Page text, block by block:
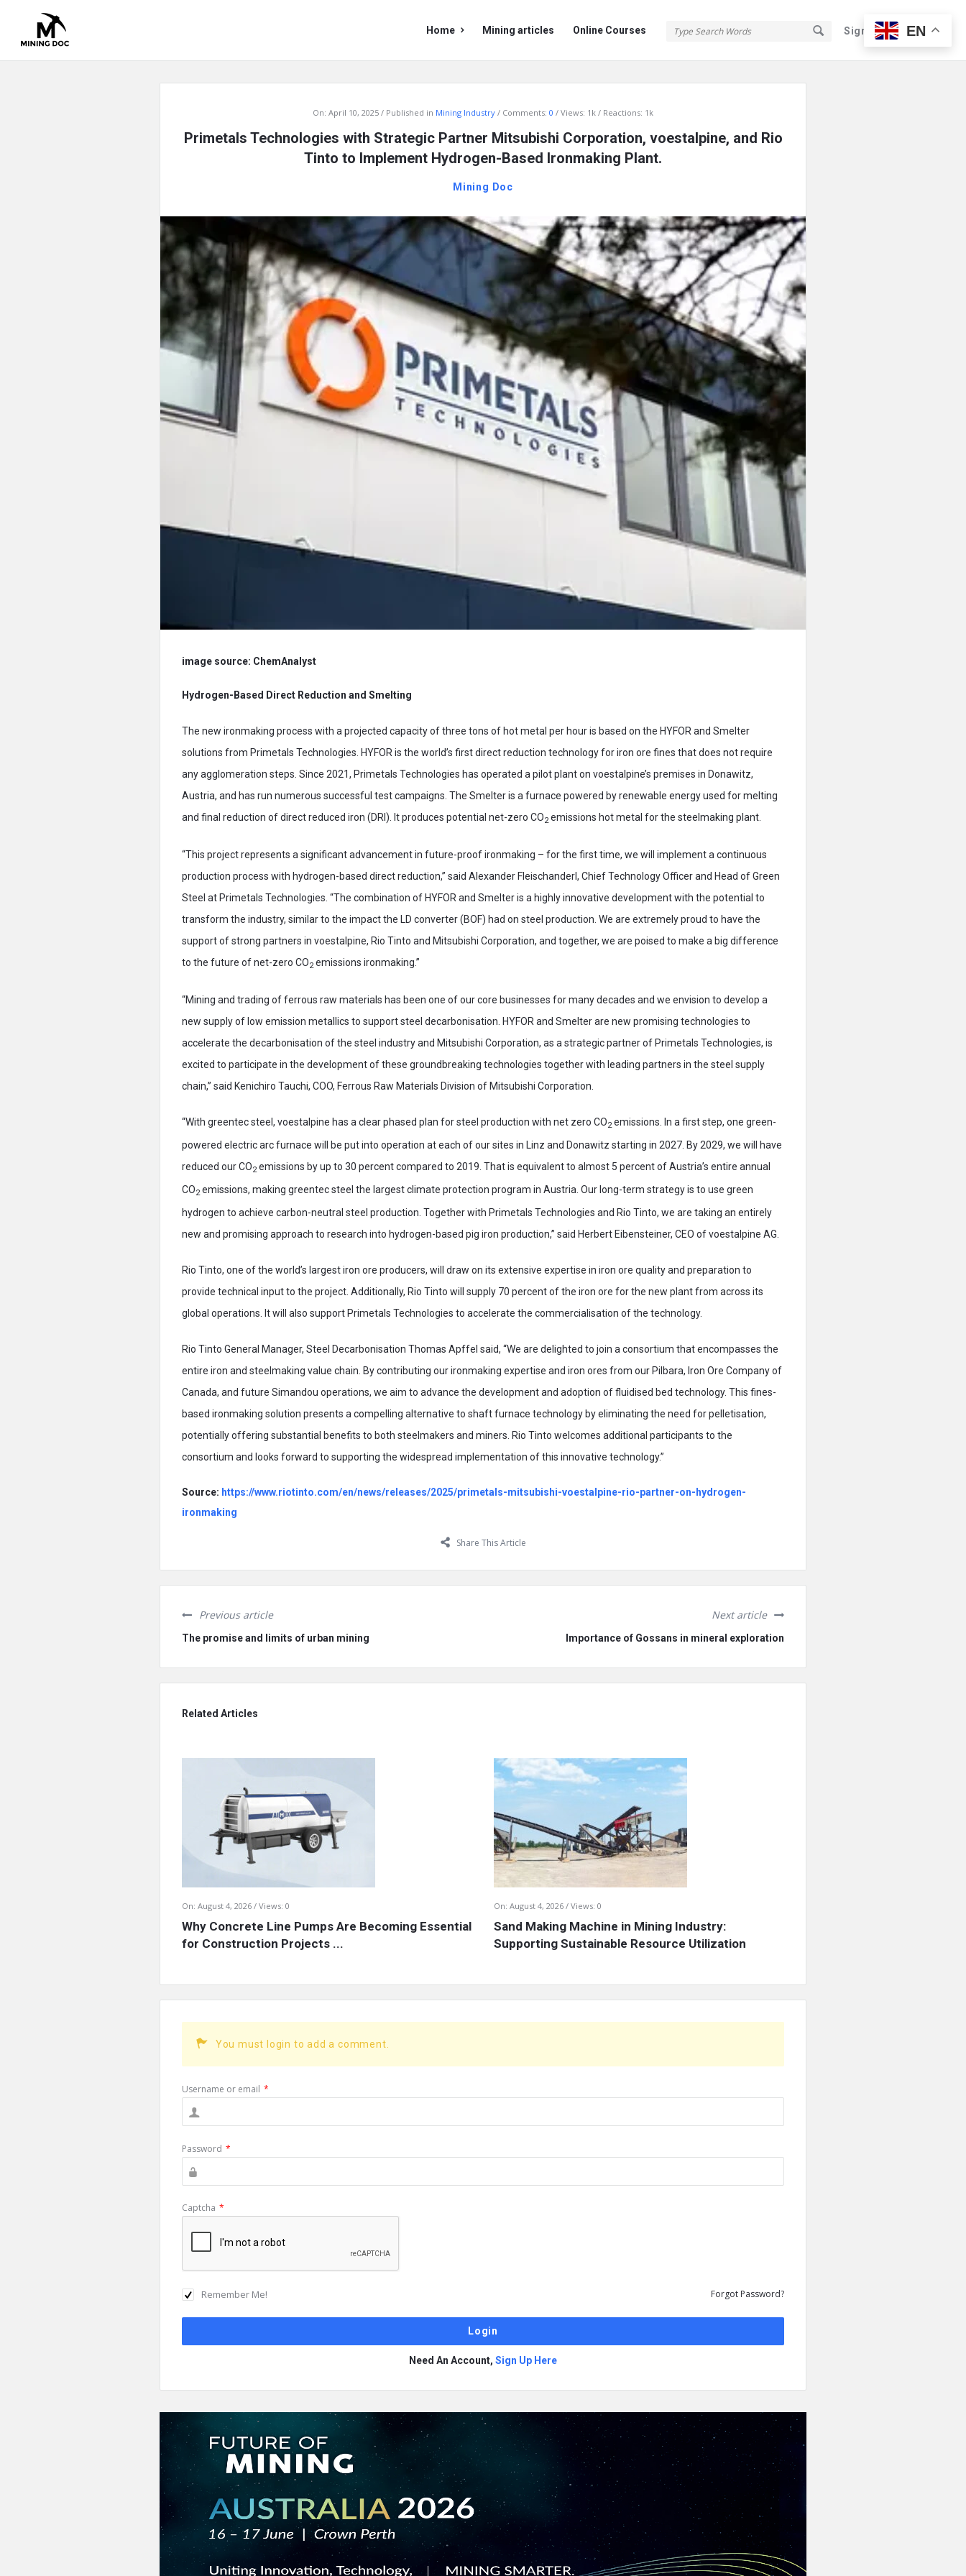
Sign In Sign Up
Doc
Doc
Navigation
Home Mining articles Online Courses
On: April 10, 2025 Published in Mining Industry Comments: 0 Views: 1k Reactions: 1k
Primetals Technologies with Strategic Partner Mitsubishi Corporation, voestalpine, and Rio
Tinto to Implement Hydrogen-Based Ironmaking Plant.
Mining Doc
image source: ChemAnalyst
Hydrogen-Based Direct Reduction and Smelting
The new ironmaking process with a projected capacity of three tons of hot metal per hour is based on the HYFOR and Smelter
solutions from Primetals Technologies. HYFOR is the world’s first direct reduction technology for iron ore fines that does not require
any agglomeration steps. Since 2021, Primetals Technologies has operated a pilot plant on voestalpine’s premises in Donawitz,
Austria, and has run numerous successful test campaigns. The Smelter is a furnace powered by renewable energy used for melting
and final reduction of direct reduced iron (DRI). It produces potential net-zero CO2 emissions hot metal for the steelmaking plant.
“This project represents a significant advancement in future-proof ironmaking – for the first time, we will implement a continuous
production process with hydrogen-based direct reduction,” said Alexander Fleischanderl, Chief Technology Officer and Head of Green
Steel at Primetals Technologies. “The combination of HYFOR and Smelter is a highly innovative development with the potential to
transform the industry, similar to the impact the LD converter (BOF) had on steel production. We are extremely proud to have the
support of strong partners in voestalpine, Rio Tinto and Mitsubishi Corporation, and together, we are poised to make a big difference
to the future of net-zero CO2 emissions ironmaking.”
“Mining and trading of ferrous raw materials has been one of our core businesses for many decades and we envision to develop a
new supply of low emission metallics to support steel decarbonisation. HYFOR and Smelter are new promising technologies to
accelerate the decarbonisation of the steel industry and Mitsubishi Corporation, as a strategic partner of Primetals Technologies, is
excited to participate in the development of these groundbreaking technologies together with leading partners in the steel supply
chain,” said Kenichiro Tauchi, COO, Ferrous Raw Materials Division of Mitsubishi Corporation.
“With greentec steel, voestalpine has a clear phased plan for steel production with net zero CO2 emissions. In a first step, one green-
powered electric arc furnace will be put into operation at each of our sites in Linz and Donawitz starting in 2027. By 2029, we will have
reduced our CO2 emissions by up to 30 percent compared to 2019. That is equivalent to almost 5 percent of Austria’s entire annual
CO2 emissions, making greentec steel the largest climate protection program in Austria. Our long-term strategy is to use green
hydrogen to achieve carbon-neutral steel production. Together with Primetals Technologies and Rio Tinto, we are taking an entirely
new and promising approach to research into hydrogen-based pig iron production,” said Herbert Eibensteiner, CEO of voestalpine AG.
Rio Tinto, one of the world’s largest iron ore producers, will draw on its extensive expertise in iron ore quality and preparation to
provide technical input to the project. Additionally, Rio Tinto will supply 70 percent of the iron ore for the new plant from across its
global operations. It will also support Primetals Technologies to accelerate the commercialisation of the technology.
Rio Tinto General Manager, Steel Decarbonisation Thomas Apffel said, “We are delighted to join a consortium that encompasses the
entire iron and steelmaking value chain. By contributing our ironmaking expertise and iron ores from our Pilbara, Iron Ore Company of
Canada, and future Simandou operations, we aim to advance the development and adoption of fluidised bed technology. This fines-
based ironmaking solution presents a compelling alternative to shaft furnace technology by eliminating the need for pelletisation,
potentially offering substantial benefits to both steelmakers and miners. Rio Tinto welcomes additional participants to the
consortium and looks forward to supporting the widespread implementation of this innovative technology.”
Source: https://www.riotinto.com/en/news/releases/2025/primetals-mitsubishi-voestalpine-rio-partner-on-hydrogen-
ironmaking
Share This Article
Previous article
The promise and limits of urban mining
Next article
Importance of Gossans in mineral exploration
Related Articles
On: August 4, 2026 Views: 0
Why Concrete Line Pumps Are Becoming Essential
for Construction Projects ...
On: August 4, 2026 Views: 0
Sand Making Machine in Mining Industry:
Supporting Sustainable Resource Utilization
You must login to add a comment.
Username or email *
Password *
Captcha *
Remember Me! Forgot Password?
Need An Account, Sign Up Here
EN